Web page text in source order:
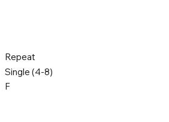
Repeat
Single (4-8)
F